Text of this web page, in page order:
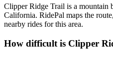
Clipper Ridge Trail is a mountain
California. RidePal maps the
nearby rides for this area.
How difficult is Clipper